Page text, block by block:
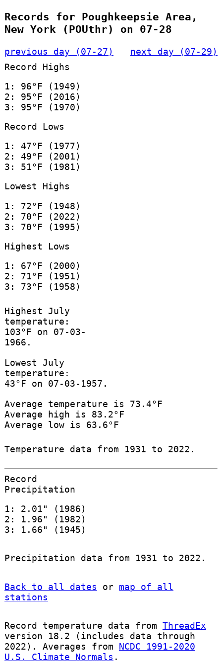
Records for Poughkeepsie Area,
New York (POUthr) on 07-28
previous day (07-27)
next day (07-29)
Record Highs
1: 96°F (1949)
2: 95°F (2016)
3: 95°F (1970)
Record Lows
1: 47°F (1977)
2: 49°F (2001)
3: 51°F (1981)
Lowest Highs
1: 72°F (1948)
2: 70°F (2022)
3: 70°F (1995)
Highest Lows
1: 67°F (2000)
2: 71°F (1951)
3: 73°F (1958)
Highest July
temperature:
103°F on 07-03-
1966.
Lowest July
temperature:
43°F on 07-03-1957.
Average temperature is 73.4°F
Average high is 83.2°F
Average low is 63.6°F
Temperature data from 1931 to 2022.
Record
Precipitation
1: 2.01" (1986)
2: 1.96" (1982)
3: 1.66" (1945)
Precipitation data from 1931 to 2022.
Back to all dates or map of all
stations
Record temperature data from ThreadEx
version 18.2 (includes data through
2022). Averages from NCDC 1991-2020
U.S. Climate Normals .